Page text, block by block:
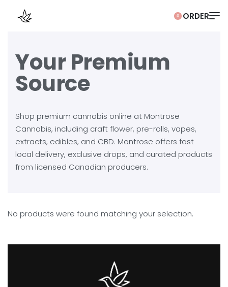
0
Your Premium
Source
Shop premium cannabis online at Montrose
Cannabis, including craft flower, pre-rolls, vapes,
extracts, edibles, and CBD. Montrose offers fast
local delivery, exclusive drops, and curated products
from licensed Canadian producers.
No products were found matching your selection.